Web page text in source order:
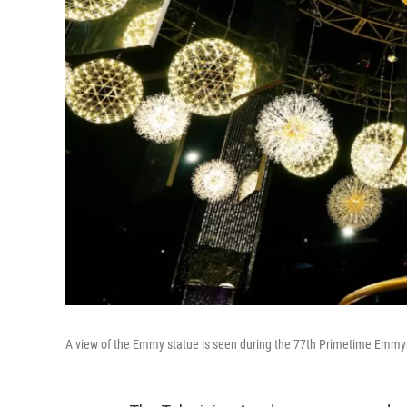
A view of the Emmy statue is seen during the 77th Primetime